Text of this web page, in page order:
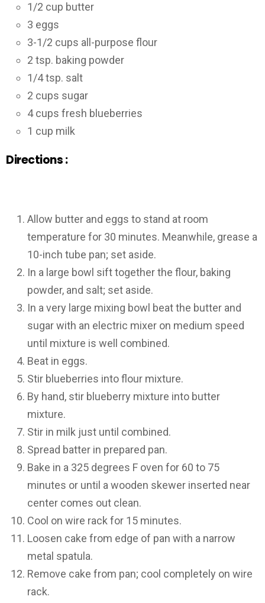
1/2 cup butter
3 eggs
3-1/2 cups all-purpose flour
2 tsp. baking powder
1/4 tsp. salt
2 cups sugar
4 cups fresh blueberries
1 cup milk
Directions :
Allow butter and eggs to stand at room
temperature for 30 minutes. Meanwhile, grease a
10-inch tube pan; set aside.
In a large bowl sift together the flour, baking
powder, and salt; set aside.
In a very large mixing bowl beat the butter and
sugar with an electric mixer on medium speed
until mixture is well combined.
Beat in eggs.
Stir blueberries into flour mixture.
By hand, stir blueberry mixture into butter
mixture.
Stir in milk just until combined.
Spread batter in prepared pan.
Bake in a 325 degrees F oven for 60 to 75
minutes or until a wooden skewer inserted near
center comes out clean.
Cool on wire rack for 15 minutes.
Loosen cake from edge of pan with a narrow
metal spatula.
Remove cake from pan; cool completely on wire
rack.